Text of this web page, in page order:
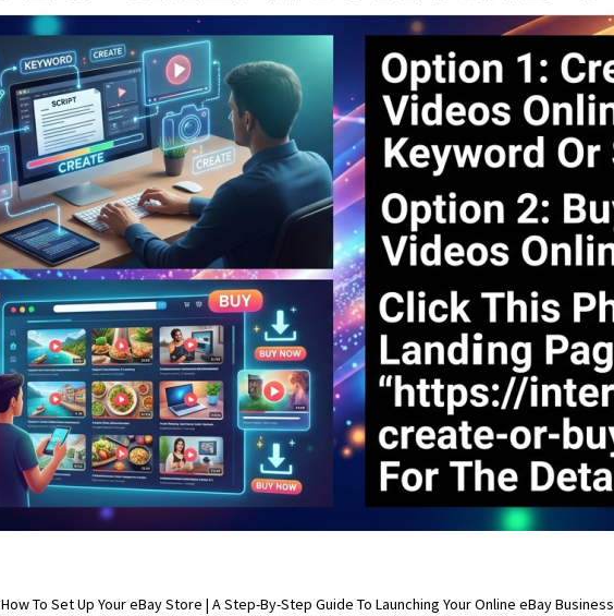
How To Set Up Your eBay Store | A Step-By-Step Guide To Launching Your Online eBay Business